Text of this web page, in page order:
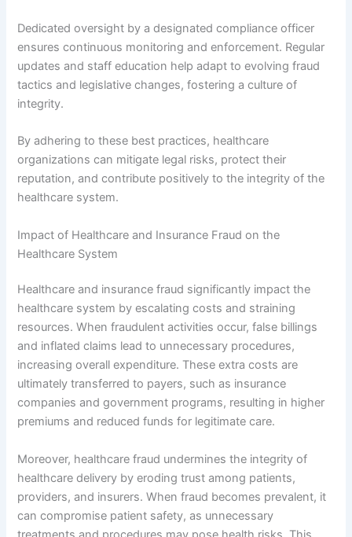
Dedicated oversight by a designated compliance officer
ensures continuous monitoring and enforcement. Regular
updates and staff education help adapt to evolving fraud
tactics and legislative changes, fostering a culture of
integrity.
By adhering to these best practices, healthcare
organizations can mitigate legal risks, protect their
reputation, and contribute positively to the integrity of the
healthcare system.
Impact of Healthcare and Insurance Fraud on the
Healthcare System
Healthcare and insurance fraud significantly impact the
healthcare system by escalating costs and straining
resources. When fraudulent activities occur, false billings
and inflated claims lead to unnecessary procedures,
increasing overall expenditure. These extra costs are
ultimately transferred to payers, such as insurance
companies and government programs, resulting in higher
premiums and reduced funds for legitimate care.
Moreover, healthcare fraud undermines the integrity of
healthcare delivery by eroding trust among patients,
providers, and insurers. When fraud becomes prevalent, it
can compromise patient safety, as unnecessary